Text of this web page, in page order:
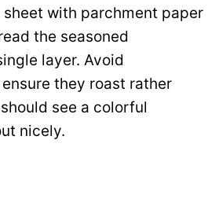
with parchment paper
the seasoned
layer. Avoid
they roast rather
see a colorful
nicely.